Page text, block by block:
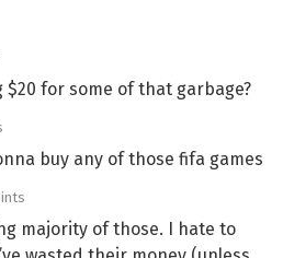
$20 for some of that garbage?
buy any of those fifa games
majority of those. I hate to